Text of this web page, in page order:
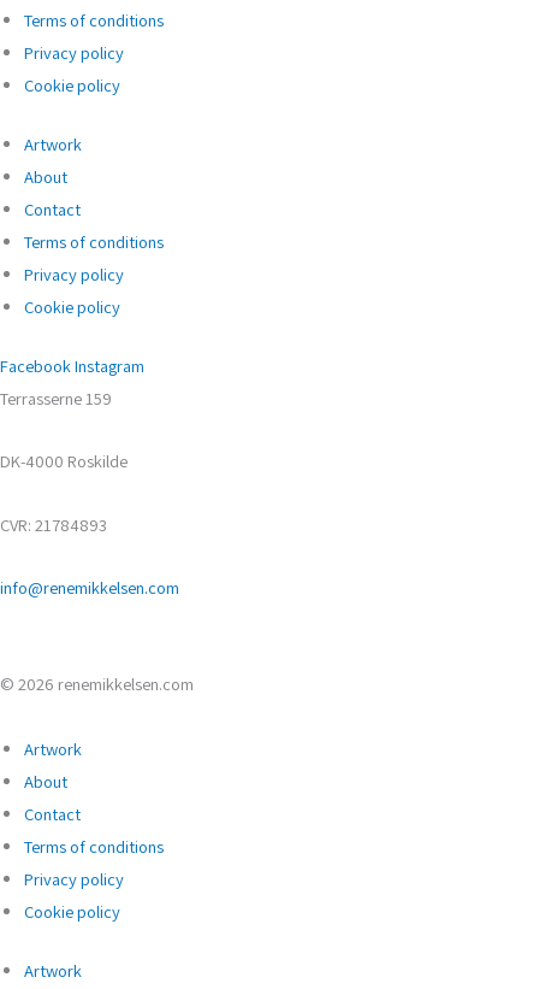
Terms of conditions
Privacy policy
Cookie policy
Artwork
About
Contact
Terms of conditions
Privacy policy
Cookie policy
Facebook Instagram
Terrasserne 159
DK-4000 Roskilde
CVR: 21784893
info@renemikkelsen.com
© 2026 renemikkelsen.com
Artwork
About
Contact
Terms of conditions
Privacy policy
Cookie policy
Artwork